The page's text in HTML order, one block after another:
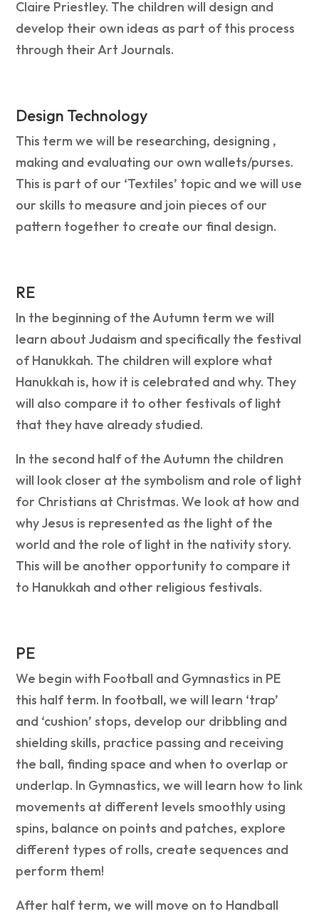
Claire Priestley. The children will design and
develop their own ideas as part of this process
through their Art Journals.
Design Technology
This term we will be researching, designing ,
making and evaluating our own wallets/purses.
This is part of our ‘Textiles’ topic and we will use
our skills to measure and join pieces of our
pattern together to create our final design.
RE
In the beginning of the Autumn term we will
learn about Judaism and specifically the festival
of Hanukkah. The children will explore what
Hanukkah is, how it is celebrated and why. They
will also compare it to other festivals of light
that they have already studied.
In the second half of the Autumn the children
will look closer at the symbolism and role of light
for Christians at Christmas. We look at how and
why Jesus is represented as the light of the
world and the role of light in the nativity story.
This will be another opportunity to compare it
to Hanukkah and other religious festivals.
PE
We begin with Football and Gymnastics in PE
this half term. In football, we will learn ‘trap’
and ‘cushion’ stops, develop our dribbling and
shielding skills, practice passing and receiving
the ball, finding space and when to overlap or
underlap. In Gymnastics, we will learn how to link
movements at different levels smoothly using
spins, balance on points and patches, explore
different types of rolls, create sequences and
perform them!
After half term, we will move on to Handball